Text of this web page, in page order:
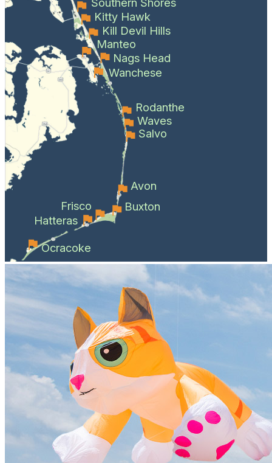
Kitty Hawk
Kill Devil Hills
Manteo
Nags Head
Wanchese
Rodanthe
Waves
Salvo
Avon
Buxton
Frisco
Hatteras
Ocracoke